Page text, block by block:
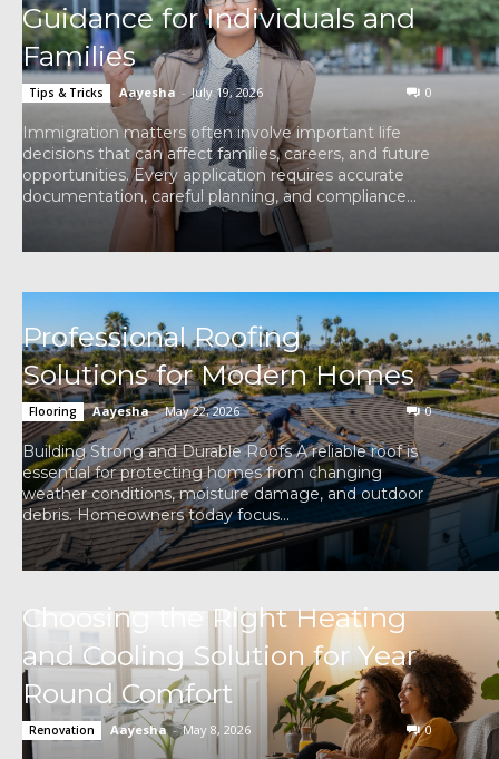
Guidance for Individuals and
Families
Tips & Tricks Aayesha - July 19, 2026 0
Immigration matters often involve important life
decisions that can affect families, careers, and future
opportunities. Every application requires accurate
documentation, careful planning, and compliance...
Professional Roofing
Solutions for Modern Homes
Flooring Aayesha - May 22, 2026 0
Building Strong and Durable Roofs A reliable roof is
essential for protecting homes from changing
weather conditions, moisture damage, and outdoor
debris. Homeowners today focus...
Choosing the Right Heating
and Cooling Solution for Year
Round Comfort
Renovation Aayesha - May 8, 2026 0